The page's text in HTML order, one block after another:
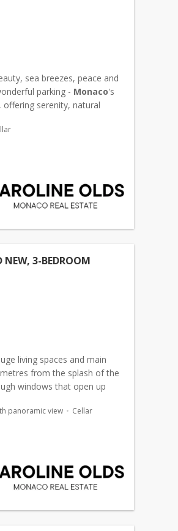
sea breezes, peace and
parking - Monaco's
offering serenity, natural
NEW, 3-BEDROOM
living spaces and main
from the splash of the
windows that open up
panoramic view Cellar